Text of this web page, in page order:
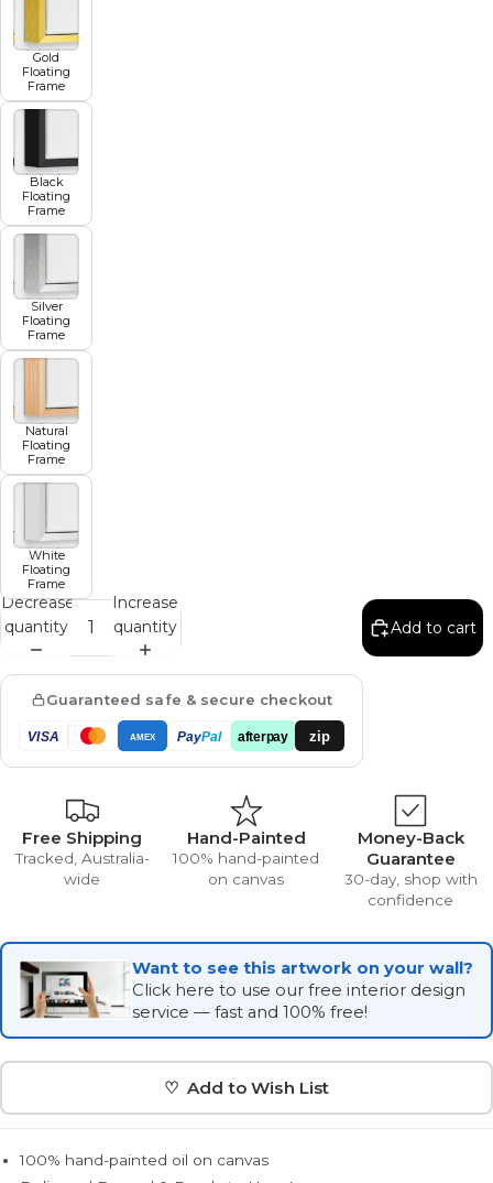
Gold
Floating
Frame
Black
Floating
Frame
Silver
Floating
Frame
Natural
Floating
Frame
White
Floating
Frame
Decrease
quantity
Increase
quantity
Add to cart
Guaranteed safe & secure checkout
VISA AMEX PayPal afterpay zip
Free Shipping
Tracked, Australia-
wide
Hand-Painted
100% hand-painted
on canvas
Money-Back
Guarantee
30-day, shop with
confidence
Want to see this artwork on your wall?
Click here to use our free interior design
service — fast and 100% free!
♡ Add to Wish List
100% hand-painted oil on canvas